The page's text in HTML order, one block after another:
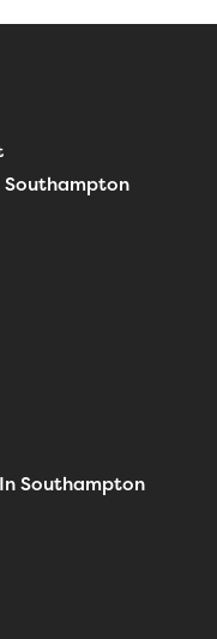
Southampton
Southampton